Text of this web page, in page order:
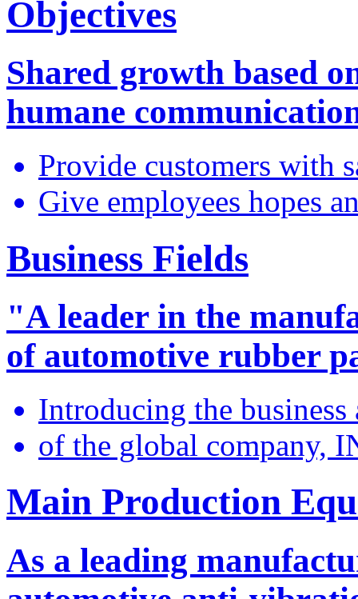
Objectives
Shared growth based
humane
Provide customers with
Give employees hopes
Business Fields
"A leader in the
of automotive rubber
Introducing the business
of the global company,
Main Production
As a leading